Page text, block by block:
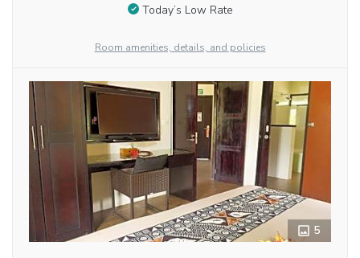
Today’s Low Rate
Room amenities, details, and policies
5